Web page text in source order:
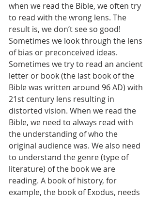
when we read the Bible, we often try
to read with the wrong lens. The
result is, we don’t see so good!
Sometimes we look through the lens
of bias or preconceived ideas.
Sometimes we try to read an ancient
letter or book (the last book of the
Bible was written around 96 AD) with
21st century lens resulting in
distorted vision. When we read the
Bible, we need to always read with
the understanding of who the
original audience was. We also need
to understand the genre (type of
literature) of the book we are
reading. A book of history, for
example, the book of Exodus, needs